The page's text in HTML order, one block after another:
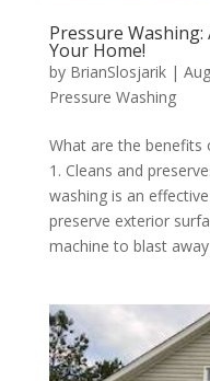
Pressure Washing:
Your Home!
by BrianSlosjarik|
Pressure Washing
What are the benefits
1. Cleans and
washing is an
preserve exterior
machine to blast